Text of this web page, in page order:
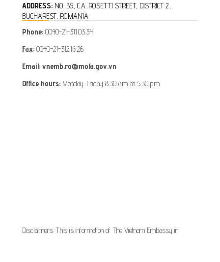
ADDRESS: NO. 35, C.A. ROSETTI STREET, DISTRICT 2,
BUCHAREST, ROMANIA
Phone: 0040-21-311.03.34
Fax: 0040-21-312.16.26
Email: vnemb.ro@mofa.gov.vn
Office hours: Monday-Friday 8:30 a.m. to 5:30 p.m
Disclaimers: This is information of The Vietnam Embassy in